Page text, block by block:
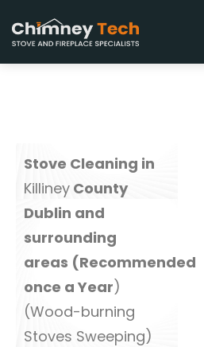
Stove Cleaning in
Killiney County
Dublin and
surrounding
areas (Recommended
once a Year)
(Wood-burning
Stoves Sweeping)